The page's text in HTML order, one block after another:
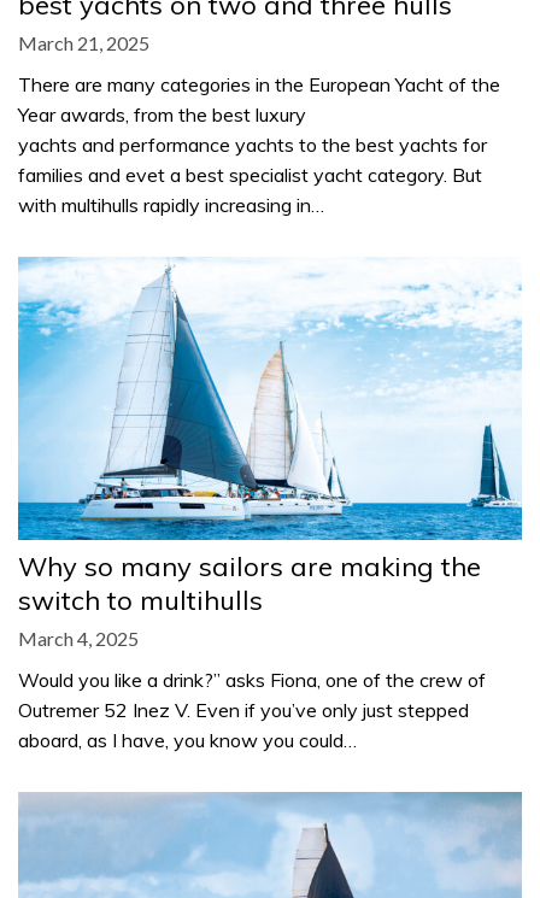
March 21, 2025
There are many categories in the European Yacht of the
Year awards, from the best luxury
yachts and performance yachts to the best yachts for
families and evet a best specialist yacht category. But
with multihulls rapidly increasing in…
Why so many sailors are making the
switch to multihulls
March 4, 2025
Would you like a drink?” asks Fiona, one of the crew of
Outremer 52 Inez V. Even if you’ve only just stepped
aboard, as I have, you know you could…